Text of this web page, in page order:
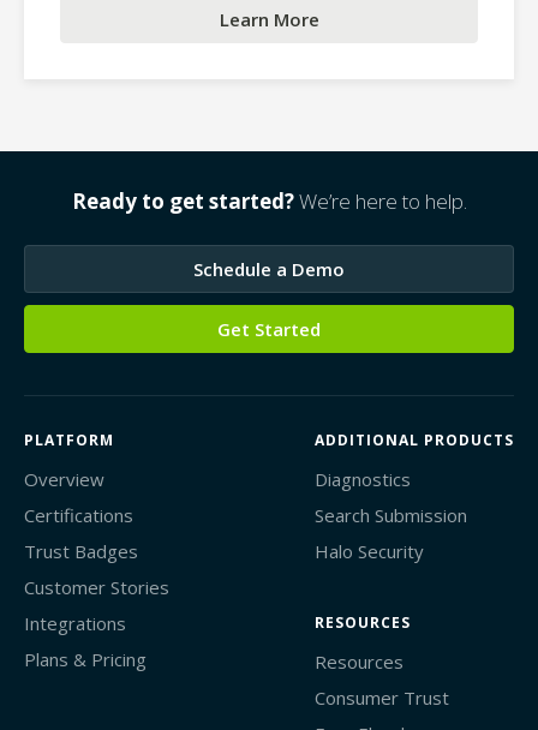
Learn More
Ready to get started?We’re here to help.
Schedule a Demo
Get Started
PLATFORM
Overview
Certifications
Trust Badges
Customer Stories
Integrations
Plans & Pricing
ADDITIONAL PRODUCTS
Diagnostics
Search Submission
Halo Security
RESOURCES
Resources
Consumer Trust